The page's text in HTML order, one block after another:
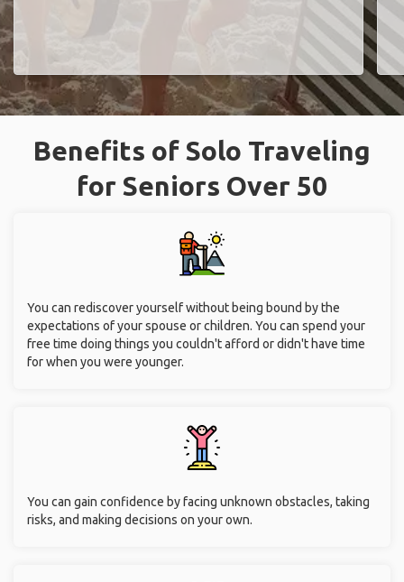
Benefits of Solo Traveling
for Seniors Over 50
You can rediscover yourself without being bound by the
expectations of your spouse or children. You can spend your
free time doing things you couldn't afford or didn't have time
for when you were younger.
You can gain confidence by facing unknown obstacles, taking
risks, and making decisions on your own.